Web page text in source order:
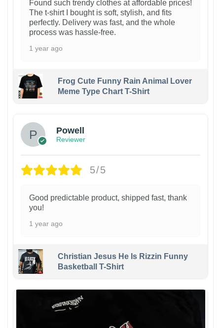
Found such trendy clothes at affordable prices!
The t-shirt I bought is soft, stylish, and fits
perfectly. Delivery was fast, and the whole
process was hassle-free.
1 year ago
Frog Cute Funny Rain Animal Lover
Meme Type Chart T-Shirt
Powell
Reviewer
5/5
Good predictable product, shipped fast, thank
you!
1 year ago
Christian Jesus He Is Rizzin Funny
Basketball T-Shirt